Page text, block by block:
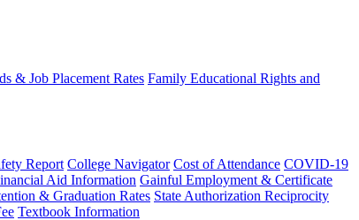
& Job Placement Rates Family Educational Rights and
Report College Navigator Cost of Attendance COVID-19
Aid Information Gainful Employment & Certificate
& Graduation Rates State Authorization Reciprocity
Textbook Information